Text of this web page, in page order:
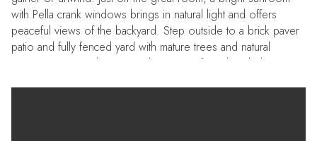
with Pella crank windows brings in natural light and offers
peaceful views of the backyard. Step outside to a brick paver
patio and fully fenced yard with mature trees and natural
privacy. Major updates provide peace of mind, including a